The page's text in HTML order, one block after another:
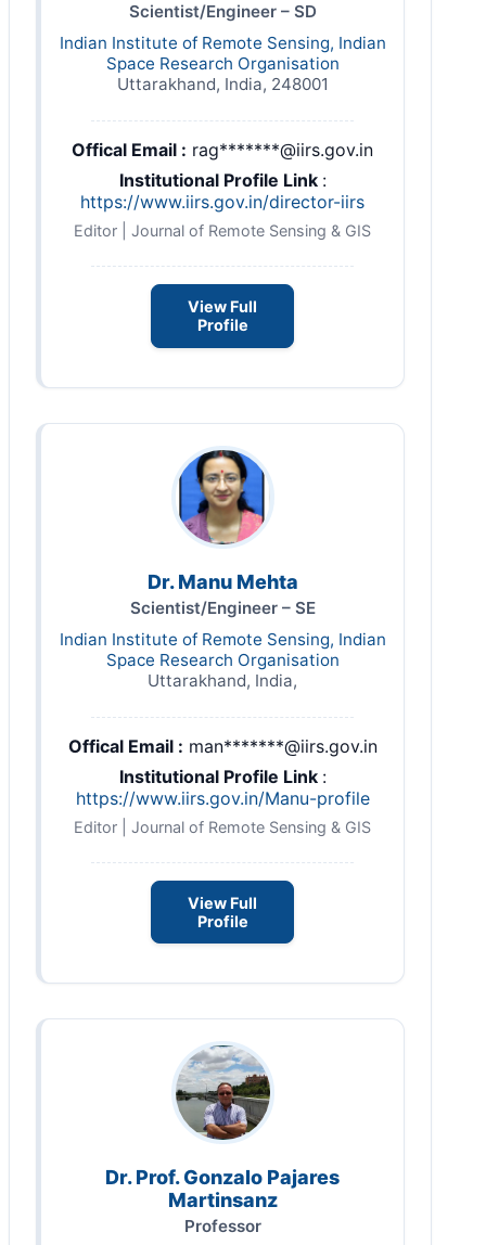
Scientist/Engineer – SD
Indian Institute of Remote Sensing, Indian
Space Research Organisation
Uttarakhand, India, 248001
Offical Email : rag*******@iirs.gov.in
Institutional Profile Link :
https://www.iirs.gov.in/director-iirs
Editor | Journal of Remote Sensing & GIS
View Full
Profile
Dr. Manu Mehta
Scientist/Engineer – SE
Indian Institute of Remote Sensing, Indian
Space Research Organisation
Uttarakhand, India,
Offical Email : man*******@iirs.gov.in
Institutional Profile Link :
https://www.iirs.gov.in/Manu-profile
Editor | Journal of Remote Sensing & GIS
View Full
Profile
Dr. Prof. Gonzalo Pajares
Martinsanz
Professor